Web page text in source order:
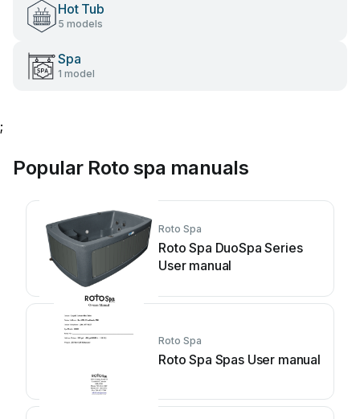
Hot Tub
5 models
Spa
1 model
;
Popular Roto spa manuals
Roto Spa
Roto Spa DuoSpa Series
User manual
Roto Spa
Roto Spa Spas User manual